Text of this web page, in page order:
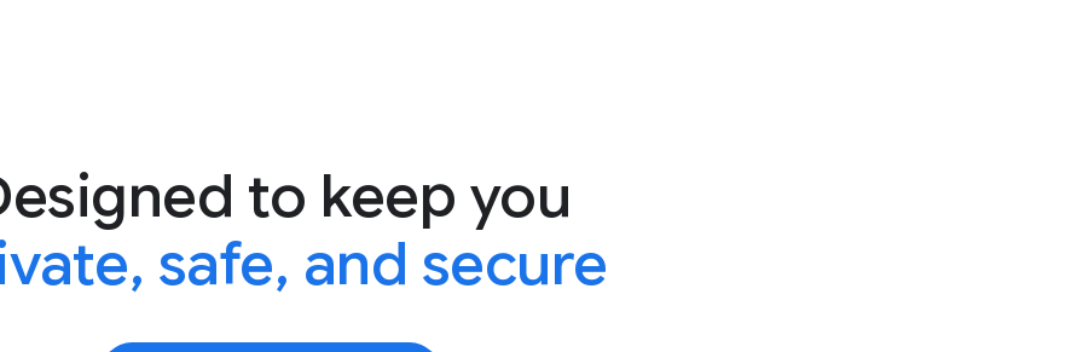
to keep you
safe, and secure